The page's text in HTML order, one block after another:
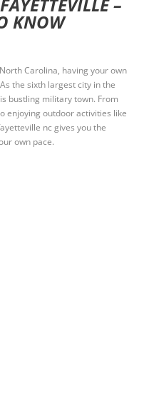
–
KNOW
Carolina, having your own
the sixth largest city in the
bustling military town. From
enjoying outdoor activities like
nc gives you the
own pace.